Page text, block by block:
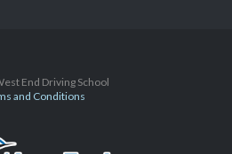
End Driving School
and Conditions